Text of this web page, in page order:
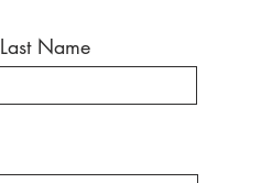
Last Name